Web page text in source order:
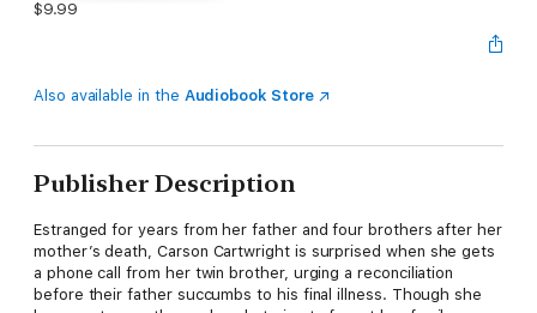
$9.99
Also available in the Audiobook Store
Publisher Description
Estranged for years from her father and four brothers after her
mother’s death, Carson Cartwright is surprised when she gets
a phone call from her twin brother, urging a reconciliation
before their father succumbs to his final illness. Though she